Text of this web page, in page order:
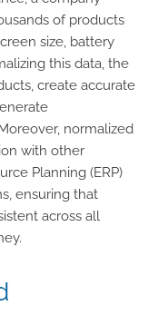
of products
size, battery
this data, the
create accurate
normalized
with other
Planning (ERP)
ensuring that
across all